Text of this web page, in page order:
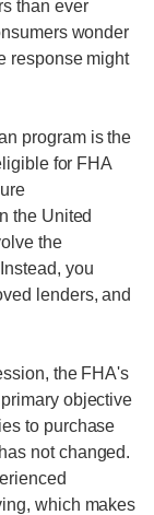
than ever
wonder
response might
program is the
for FHA
the United
the
you
lenders, and
the FHA's
objective
to purchase
not changed.
which makes